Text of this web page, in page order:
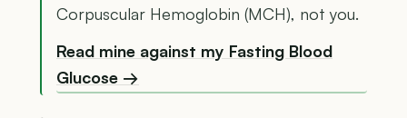
Corpuscular Hemoglobin (MCH), not you.
Read mine against my Fasting Blood
Glucose →